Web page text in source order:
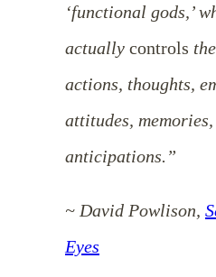
‘functional gods,’
actually controls
actions, thoughts,
attitudes,
anticipations.”
~ David Powlison,
Eyes